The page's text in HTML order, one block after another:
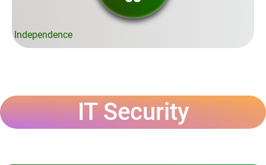
Independence
IT Security